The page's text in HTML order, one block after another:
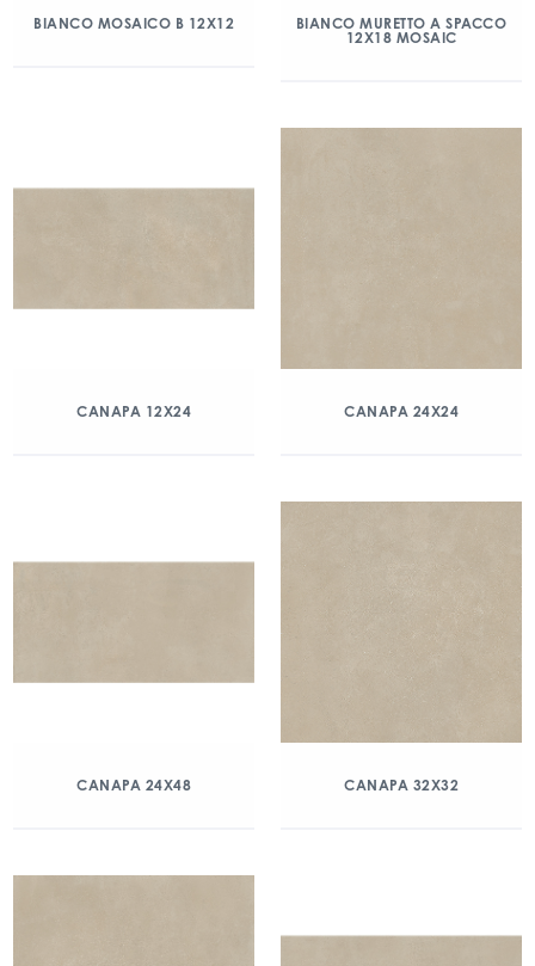
BIANCO MOSAICO B 12X12
BIANCO MURETTO A SPACCO
12X18 MOSAIC
CANAPA 12X24 CANAPA 24X24
CANAPA 24X48 CANAPA 32X32